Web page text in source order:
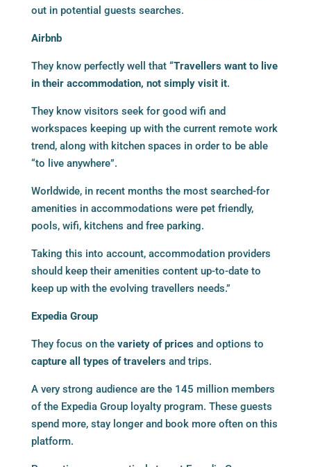
out in potential guests searches.
Airbnb
They know perfectly well that “Travellers want to live
in their accommodation, not simply visit it.
They know visitors seek for good wifi and
workspaces keeping up with the current remote work
trend, along with kitchen spaces in order to be able
“to live anywhere”.
Worldwide, in recent months the most searched-for
amenities in accommodations were pet friendly,
pools, wifi, kitchens and free parking.
Taking this into account, accommodation providers
should keep their amenities content up-to-date to
keep up with the evolving travellers needs.”
Expedia Group
They focus on the variety of pricesand options to
capture all types of travelersand trips.
A very strong audience are the 145 million members
of the Expedia Group loyalty program. These guests
spend more, stay longer and book more often on this
platform.